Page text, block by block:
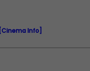
[Cinema Info]